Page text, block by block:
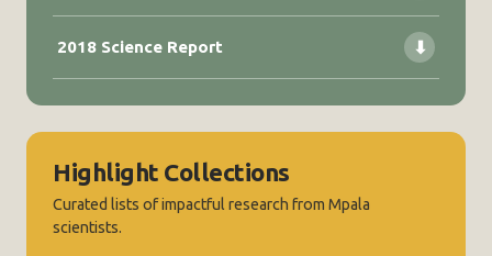
2018 Science Report ⬇
Highlight Collections
Curated lists of impactful research from Mpala
scientists.